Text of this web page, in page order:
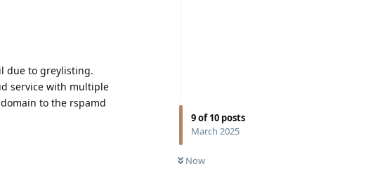
9of10 posts
March 2025
Now
due to greylisting.
service with multiple
to the rspamd